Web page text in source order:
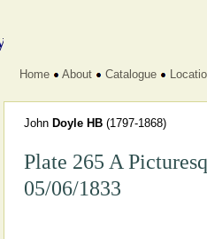
Home About Catalogue
John Doyle HB (1797-1868)
Plate 265 A
05/06/1833